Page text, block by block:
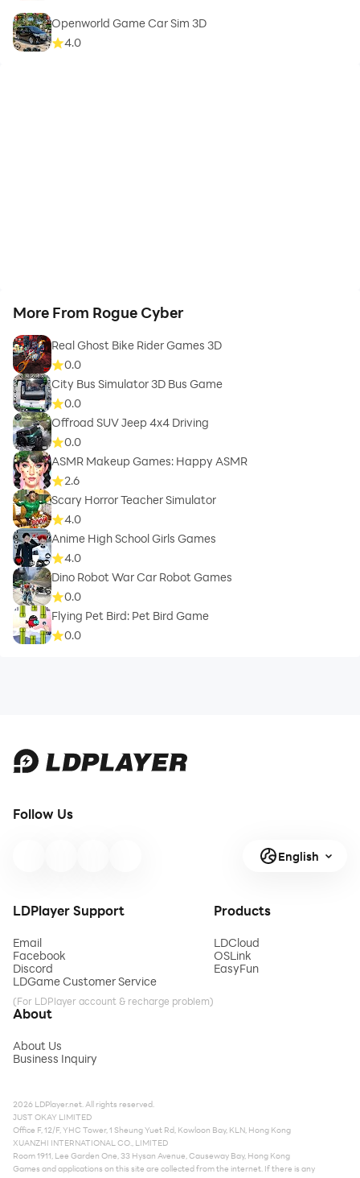
Openworld Game Car Sim 3D
4.0
More From Rogue Cyber
Real Ghost Bike Rider Games 3D
0.0
City Bus Simulator 3D Bus Game
0.0
Offroad SUV Jeep 4x4 Driving
0.0
ASMR Makeup Games: Happy ASMR
2.6
Scary Horror Teacher Simulator
4.0
Anime High School Girls Games
4.0
Dino Robot War Car Robot Games
0.0
Flying Pet Bird: Pet Bird Game
0.0
Follow Us
English
LDPlayer Support
Email
Facebook
Discord
LDGame Customer Service
(For LDPlayer account & recharge problem)
Products
LDCloud
OSLink
EasyFun
About
About Us
Business Inquiry
2026 LDPlayer.net. All rights reserved.
JUST OKAY LIMITED
Office F, 12/F, YHC Tower, 1 Sheung Yuet Rd, Kowloon Bay, KLN, Hong Kong
XUANZHI INTERNATIONAL CO., LIMITED
Room 1911, Lee Garden One, 33 Hysan Avenue, Causeway Bay, Hong Kong
Games and applications on this site are collected from the internet. If there is any